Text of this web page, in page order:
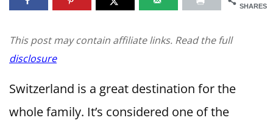
SHARES
This post may contain affiliate links. Read the full
disclosure
Switzerland is a great destination for the
whole family. It’s considered one of the